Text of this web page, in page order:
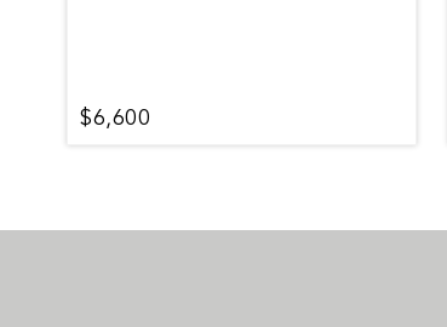
$6,600